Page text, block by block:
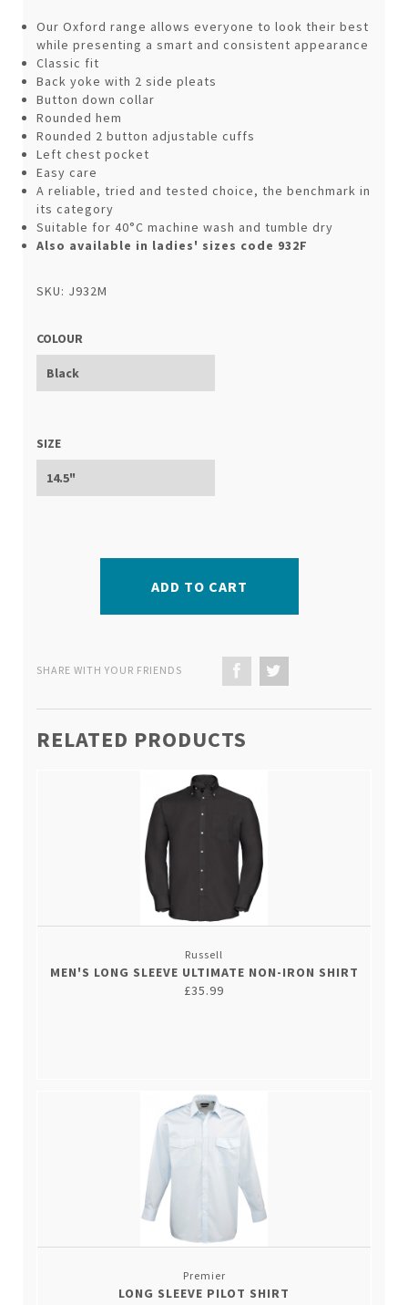
Our Oxford range allows everyone to look their best
while presenting a smart and consistent appearance
Classic fit
Back yoke with 2 side pleats
Button down collar
Rounded hem
Rounded 2 button adjustable cuffs
Left chest pocket
Easy care
A reliable, tried and tested choice, the benchmark in
its category
Suitable for 40°C machine wash and tumble dry
Also available in ladies' sizes code 932F
SKU: J932M
COLOUR
SIZE
ADD TO CART
SHARE WITH YOUR FRIENDS
RELATED PRODUCTS
Russell
MEN'S LONG SLEEVE ULTIMATE NON-IRON SHIRT
£35.99
Premier
LONG SLEEVE PILOT SHIRT